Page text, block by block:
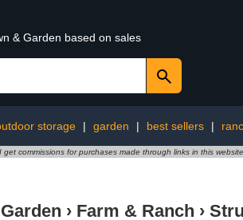
& Garden based on sales
storage | garden | best sellers |
get commissions for purchases made through links in this website
› Farm & Ranch ›